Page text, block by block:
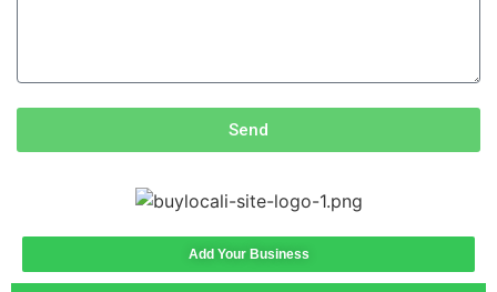
Send
Add Your Business